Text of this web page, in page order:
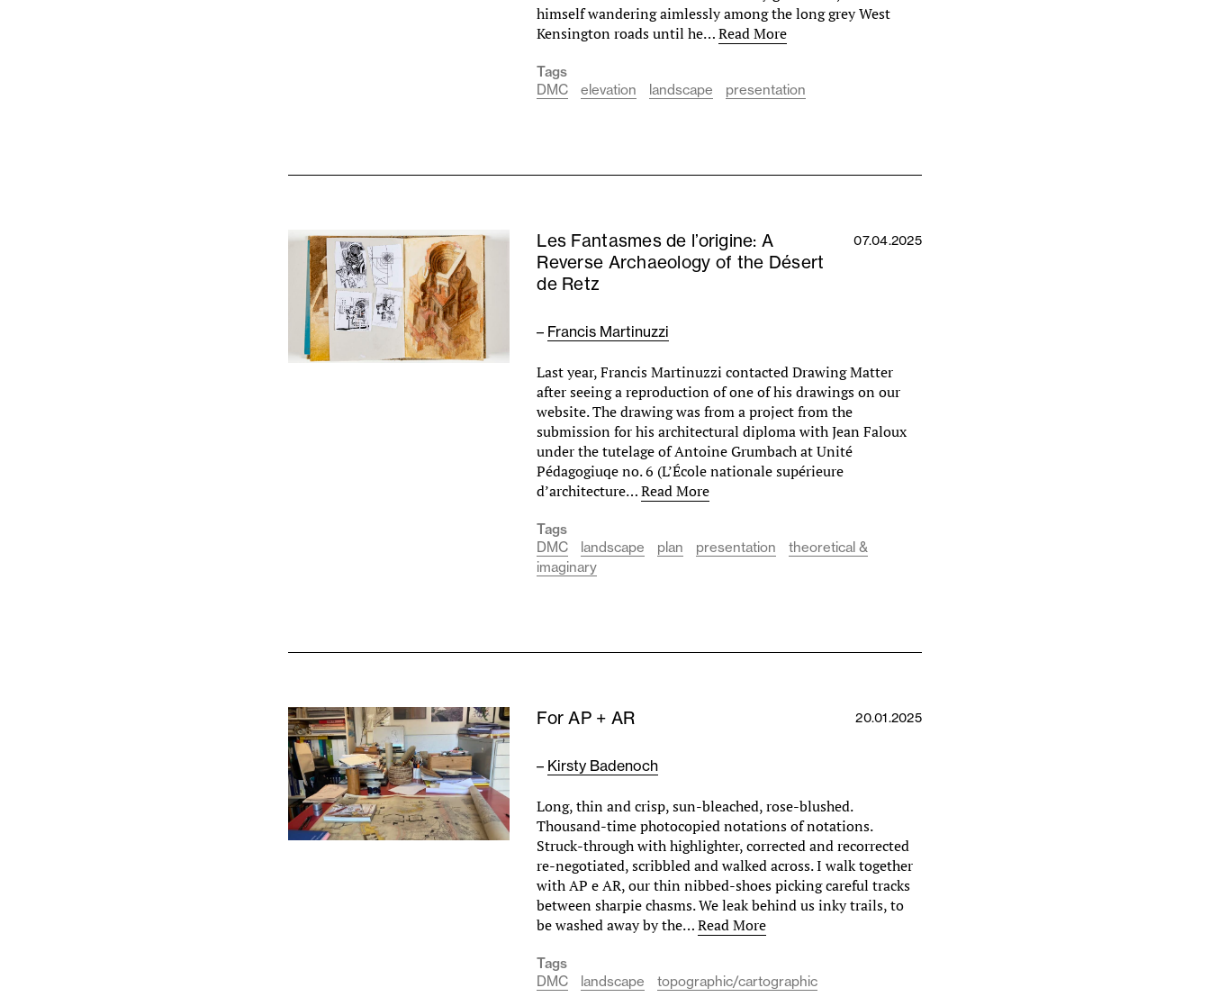
himself wandering aimlessly among the long grey West
Kensington roads until he…Read More
Tags
DMC
elevation landscape presentation
Les Fantasmes de l’origine: A
Reverse Archaeology of the Désert
de Retz
07.04.2025
– Francis Martinuzzi
Last year, Francis Martinuzzi contacted Drawing Matter
after seeing a reproduction of one of his drawings on our
website. The drawing was from a project from the
submission for his architectural diploma with Jean Faloux
under the tutelage of Antoine Grumbach at Unité
Pédagogiuqe no. 6 (L’École nationale supérieure
d’architecture…Read More
Tags
DMC
landscape plan presentation
theoretical &
imaginary
For AP + AR 20.01.2025
– Kirsty Badenoch
Long, thin and crisp, sun-bleached, rose-blushed.
Thousand-time photocopied notations of notations.
Struck-through with highlighter, corrected and recorrected
re-negotiated, scribbled and walked across. I walk together
with AP e AR, our thin nibbed-shoes picking careful tracks
between sharpie chasms. We leak behind us inky trails, to
be washed away by the…Read More
Tags
DMC
landscape topographic/cartographic